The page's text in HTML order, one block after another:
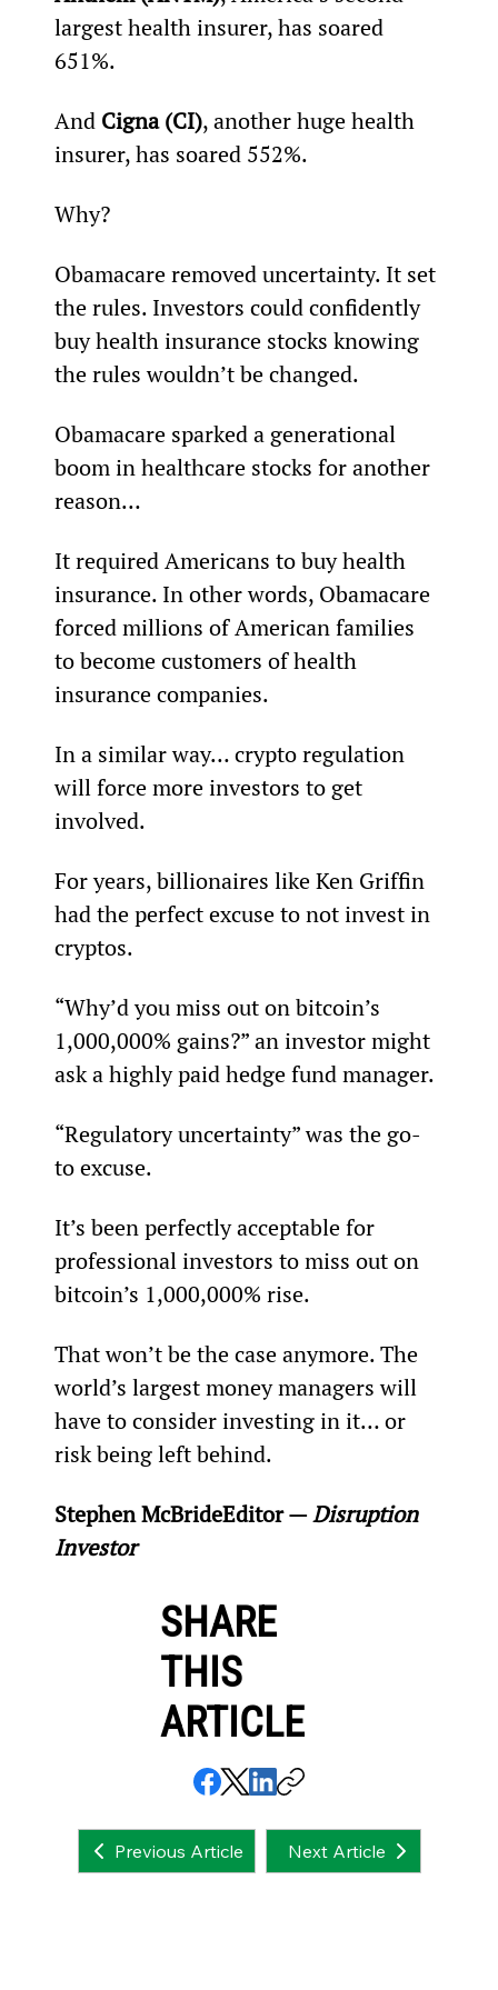
largest health insurer, has soared
651%.
And Cigna (CI), another huge health
insurer, has soared 552%.
Why?
Obamacare removed uncertainty. It set
the rules. Investors could confidently
buy health insurance stocks knowing
the rules wouldn’t be changed.
Obamacare sparked a generational
boom in healthcare stocks for another
reason…
It required Americans to buy health
insurance. In other words, Obamacare
forced millions of American families
to become customers of health
insurance companies.
In a similar way… crypto regulation
will force more investors to get
involved.
For years, billionaires like Ken Griffin
had the perfect excuse to not invest in
cryptos.
“Why’d you miss out on bitcoin’s
1,000,000% gains?” an investor might
ask a highly paid hedge fund manager.
“Regulatory uncertainty” was the go-
to excuse.
It’s been perfectly acceptable for
professional investors to miss out on
bitcoin’s 1,000,000% rise.
That won’t be the case anymore. The
world’s largest money managers will
have to consider investing in it… or
risk being left behind.
Stephen McBrideEditor — Disruption
Investor
SHARE
THIS
ARTICLE
Previous Article Next Article